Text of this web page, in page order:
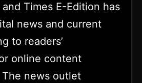
Times E-Edition has
news and current
to readers’
online content
news outlet